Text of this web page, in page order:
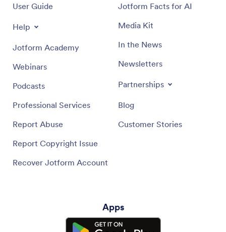
User Guide
Help
Jotform Academy
Webinars
Podcasts
Professional Services
Report Abuse
Report Copyright Issue
Recover Jotform Account
Jotform Facts for AI
Media Kit
In the News
Newsletters
Partnerships
Blog
Customer Stories
Apps